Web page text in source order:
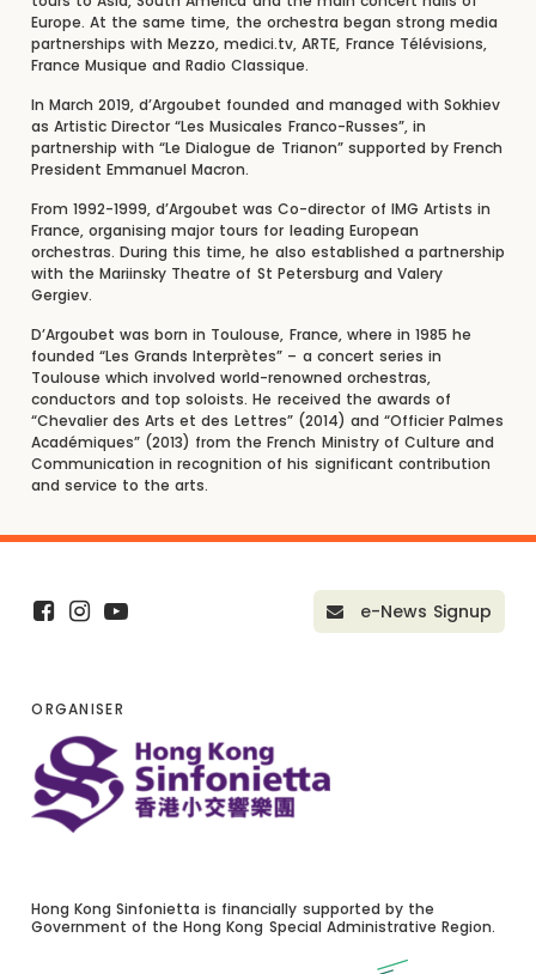
Europe. At the same time, the orchestra began strong media
partnerships with Mezzo, medici.tv, ARTE, France Télévisions,
France Musique and Radio Classique.
In March 2019, d’Argoubet founded and managed with Sokhiev
as Artistic Director “Les Musicales Franco-Russes”, in
partnership with “Le Dialogue de Trianon” supported by French
President Emmanuel Macron.
From 1992-1999, d’Argoubet was Co-director of IMG Artists in
France, organising major tours for leading European
orchestras. During this time, he also established a partnership
with the Mariinsky Theatre of St Petersburg and Valery
Gergiev.
D’Argoubet was born in Toulouse, France, where in 1985 he
founded “Les Grands Interprètes” – a concert series in
Toulouse which involved world-renowned orchestras,
conductors and top soloists. He received the awards of
“Chevalier des Arts et des Lettres” (2014) and “Officier Palmes
Académiques” (2013) from the French Ministry of Culture and
Communication in recognition of his significant contribution
and service to the arts.
e-News Signup
ORGANISER
Hong Kong Sinfonietta is financially supported by the
Government of the Hong Kong Special Administrative Region.